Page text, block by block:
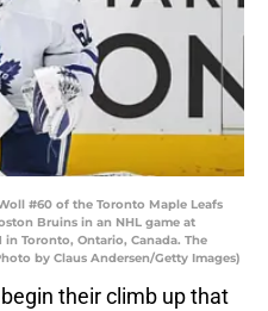
#60 of the Toronto Maple Leafs
Bruins in an NHL game at
Toronto, Ontario, Canada. The
by Claus Andersen/Getty Images)
their climb up that